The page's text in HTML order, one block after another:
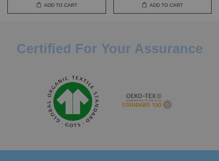
ADD TO CART ADD TO CART
Certified For Your Assurance